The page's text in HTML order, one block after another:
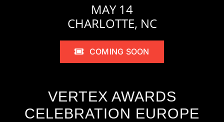
MAY 14
CHARLOTTE, NC
COMING SOON
VERTEX AWARDS
CELEBRATION EUROPE